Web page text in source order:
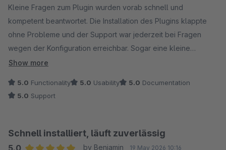
Kleine Fragen zum Plugin wurden vorab schnell und
kompetent beantwortet. Die Installation des Plugins klappte
ohne Probleme und der Support war jederzeit bei Fragen
wegen der Konfiguration erreichbar. Sogar eine kleine
Feature-Anfrage wurde fix umgesetzt. Besser geht nicht! :)
Show more
5.0 Functionality 5.0 Usability 5.0 Documentation
5.0 Support
Schnell installiert, läuft zuverlässig
5.0
by Benjamin 19 May 2026 10:16